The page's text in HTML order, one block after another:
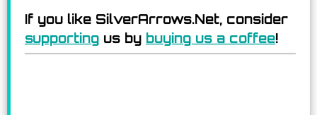
If you like SilverArrows.Net, consider
supporting us by buying us a coffee!